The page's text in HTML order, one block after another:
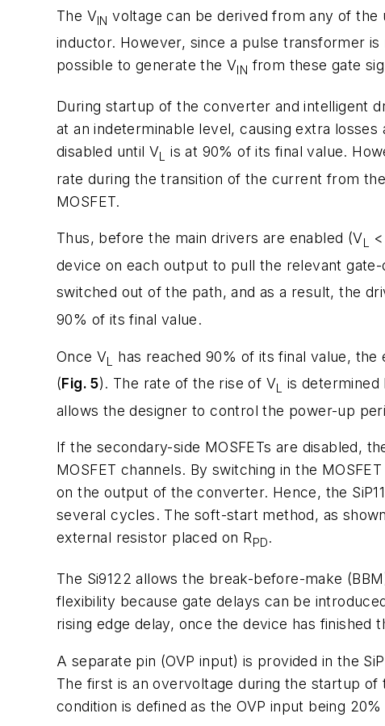
The VIN voltage can be derived from any of
inductor. However, since a pulse transformer
possible to generate the VIN from these gate
During startup of the converter and intelligent
at an indeterminable level, causing extra losses
disabled until VL is at 90% of its final value.
rate during the transition of the current from
MOSFET.
Thus, before the main drivers are enabled (VL
device on each output to pull the relevant
switched out of the path, and as a result, the
90% of its final value.
Once VL has reached 90% of its final value, the
(Fig. 5). The rate of the rise of VL is
allows the designer to control the power-up
If the secondary-side MOSFETs are disabled,
MOSFET channels. By switching in the
on the output of the converter. Hence, the
several cycles. The soft-start method, as
external resistor placed on RPD.
The Si9122 allows the break-before-make
flexibility because gate delays can be
rising edge delay, once the device has finished
A separate pin (OVP input) is provided in the
The first is an overvoltage during the startup
condition is defined as the OVP input being